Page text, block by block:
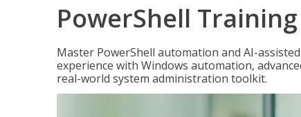
PowerShell
Master PowerShell automation and AI-
experience with Windows automation,
real-world system administration toolkit.